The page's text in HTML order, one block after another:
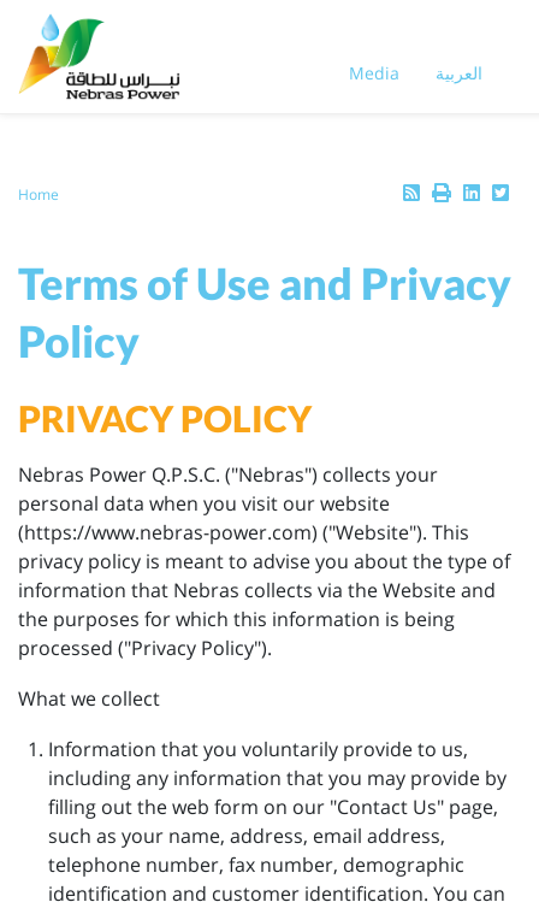
main
content
Media العربية
Breadcrumb
Home
Terms of Use and Privacy
Policy
PRIVACY POLICY
Nebras Power Q.P.S.C. ("Nebras") collects your
personal data when you visit our website
(https://www.nebras-power.com) ("Website"). This
privacy policy is meant to advise you about the type of
information that Nebras collects via the Website and
the purposes for which this information is being
processed ("Privacy Policy").
What we collect
Information that you voluntarily provide to us,
including any information that you may provide by
filling out the web form on our "Contact Us" page,
such as your name, address, email address,
telephone number, fax number, demographic
identification and customer identification. You can